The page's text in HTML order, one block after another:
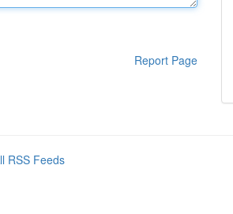
Report Page
RSS Feeds